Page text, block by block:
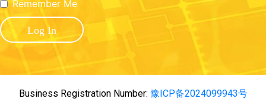
Remember Me
Business Registration Number: 豫ICP备2024099943号